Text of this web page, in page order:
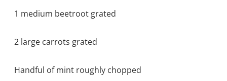
1 medium beetroot grated
2 large carrots grated
Handful of mint roughly chopped